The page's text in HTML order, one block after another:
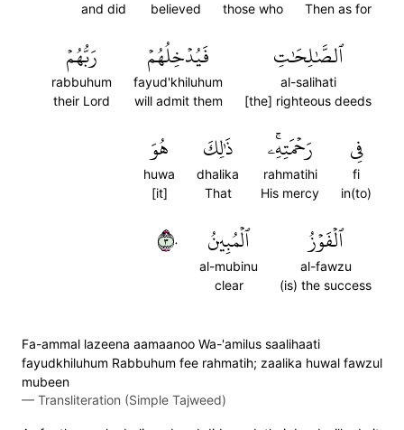
Then as for
those who
believed
and did
ٱلصَّٰلِحَٰتِ
al-salihati
[the] righteous deeds
فَيُدۡخِلُهُمۡ
fayud'khiluhum
will admit them
رَبُّهُمۡ
rabbuhum
their Lord
فِي
fi
in(to)
رَحۡمَتِهِۦۚ
rahmatihi
His mercy
ذَٰلِكَ
dhalika
That
هُوَ
huwa
[it]
ٱلۡفَوۡزُ
al-fawzu
(is) the success
ٱلۡمُبِينُ
al-mubinu
clear
٣٠
Fa-ammal lazeena aamaanoo Wa-'amilus saalihaati
fayudkhiluhum Rabbuhum fee rahmatih; zaalika huwal fawzul
mubeen
— Transliteration (Simple Tajweed)